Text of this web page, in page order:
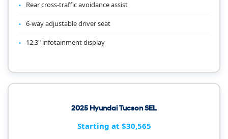
Rear cross-traffic avoidance assist
6-way adjustable driver seat
12.3" infotainment display
2025 Hyundai Tucson SEL
Starting at $30,565